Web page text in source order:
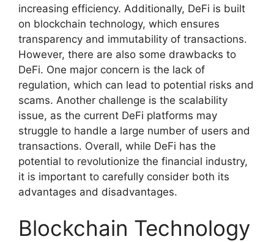
increasing efficiency. Additionally, DeFi is built
on blockchain technology, which ensures
transparency and immutability of transactions.
However, there are also some drawbacks to
DeFi. One major concern is the lack of
regulation, which can lead to potential risks and
scams. Another challenge is the scalability
issue, as the current DeFi platforms may
struggle to handle a large number of users and
transactions. Overall, while DeFi has the
potential to revolutionize the financial industry,
it is important to carefully consider both its
advantages and disadvantages.
Blockchain Technology